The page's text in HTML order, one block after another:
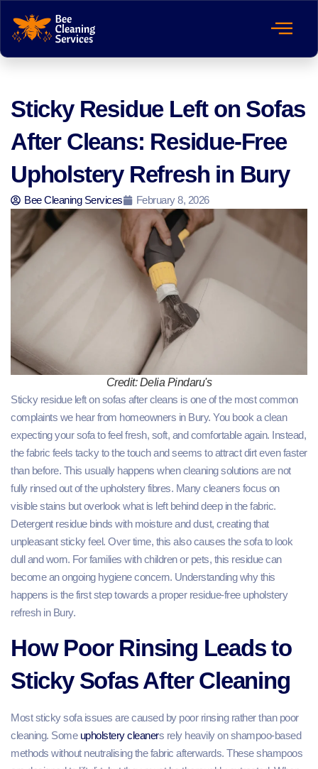
Sticky Residue Left on Sofas
After Cleans: Residue-Free
Upholstery Refresh in Bury
Bee Cleaning Services February 8, 2026
Credit: Delia Pindaru's
Sticky residue left on sofas after cleans is one of the most common
complaints we hear from homeowners in Bury. You book a clean
expecting your sofa to feel fresh, soft, and comfortable again. Instead,
the fabric feels tacky to the touch and seems to attract dirt even faster
than before. This usually happens when cleaning solutions are not
fully rinsed out of the upholstery fibres. Many cleaners focus on
visible stains but overlook what is left behind deep in the fabric.
Detergent residue binds with moisture and dust, creating that
unpleasant sticky feel. Over time, this also causes the sofa to look
dull and worn. For families with children or pets, this residue can
become an ongoing hygiene concern. Understanding why this
happens is the first step towards a proper residue-free upholstery
refresh in Bury.
How Poor Rinsing Leads to
Sticky Sofas After Cleaning
Most sticky sofa issues are caused by poor rinsing rather than poor
cleaning. Someupholstery cleaners rely heavily on shampoo-based
methods without neutralising the fabric afterwards. These shampoos